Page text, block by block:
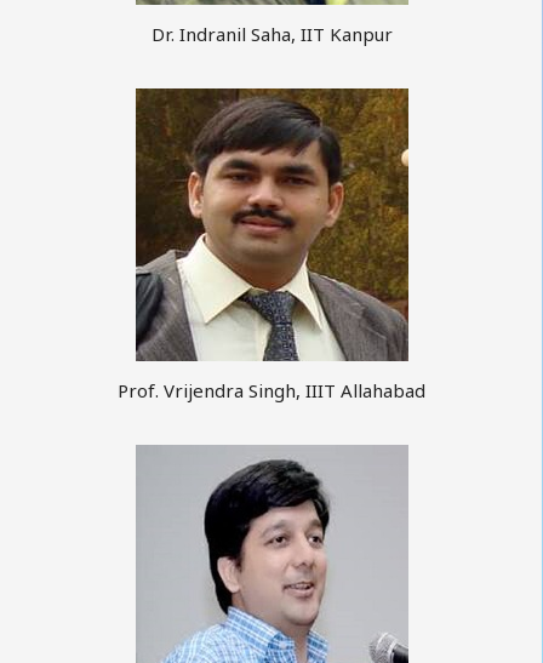
Dr. Indranil Saha, IIT Kanpur
Prof. Vrijendra Singh, IIIT Allahabad